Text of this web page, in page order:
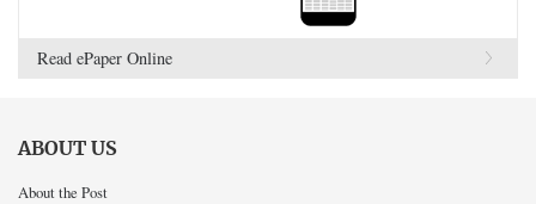
Read ePaper Online
ABOUT US
About the Post